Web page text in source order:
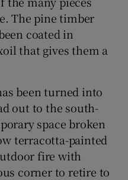
The pine timber
coated in
that gives them a
been turned into
out to the south-
space broken
terracotta-painted
fire with
corner to retire to